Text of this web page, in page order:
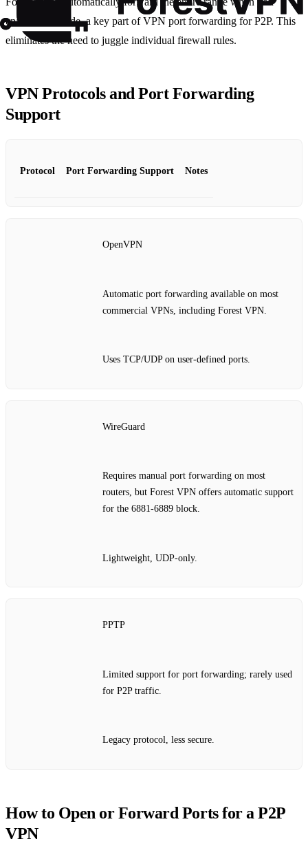
enable P2P mode, a key part of VPN port forwarding for P2P. This
eliminates the need to juggle individual firewall rules.
VPN Protocols and Port Forwarding
Support
Protocol Port Forwarding Support Notes
OpenVPN
Automatic port forwarding available on most
commercial VPNs, including Forest VPN.
Uses TCP/UDP on user‑defined ports.
WireGuard
Requires manual port forwarding on most
routers, but Forest VPN offers automatic support
for the 6881‑6889 block.
Lightweight, UDP‑only.
PPTP
Limited support for port forwarding; rarely used
for P2P traffic.
Legacy protocol, less secure.
How to Open or Forward Ports for a P2P
VPN